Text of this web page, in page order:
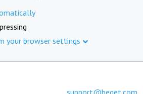
your browser settings
support@beget.com